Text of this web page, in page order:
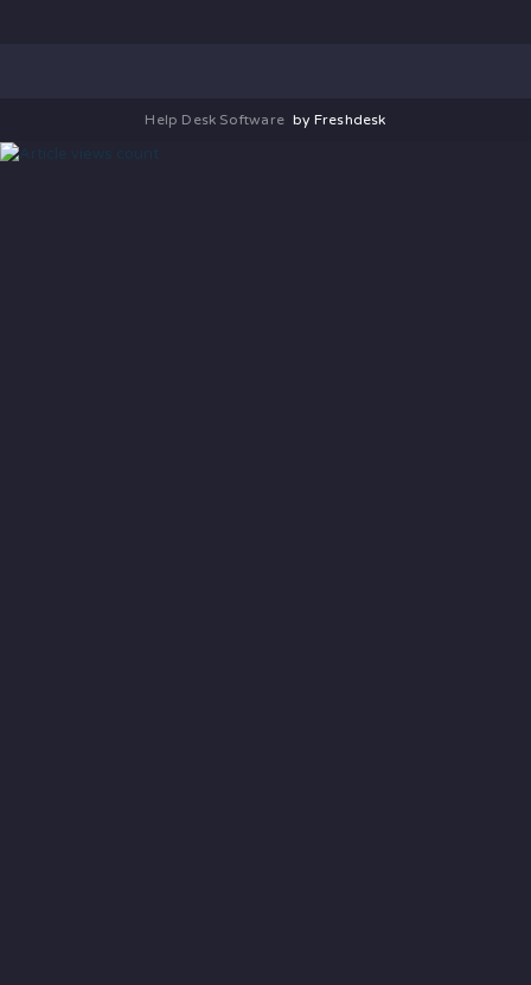
Help Desk Software by Freshdesk